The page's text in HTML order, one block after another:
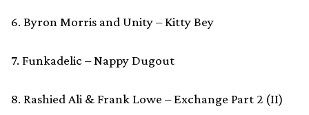
6. Byron Morris and Unity – Kitty Bey
7. Funkadelic – Nappy Dugout
8. Rashied Ali & Frank Lowe – Exchange Part 2 (II)